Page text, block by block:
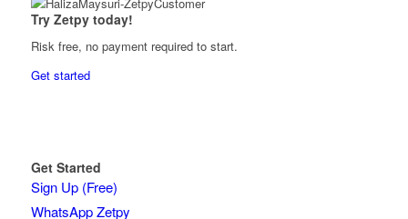
Try Zetpy today!
Risk free, no payment required to start.
Get started
Get Started
Sign Up (Free)
WhatsApp Zetpy